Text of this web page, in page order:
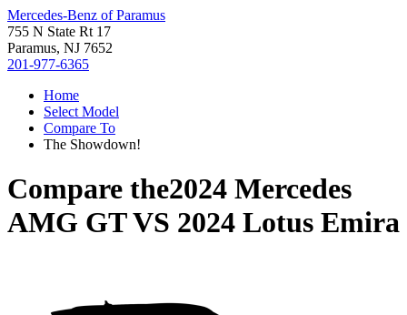
Mercedes-Benz of Paramus
755 N State Rt 17
Paramus, NJ 7652
201-977-6365
Home
Select Model
Compare To
The Showdown!
Compare the2024 Mercedes
AMG GTVS 2024 Lotus Emira